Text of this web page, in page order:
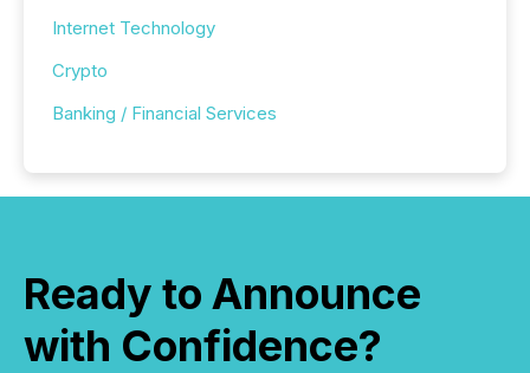
Internet Technology
Crypto
Banking / Financial Services
Ready to Announce
with Confidence?